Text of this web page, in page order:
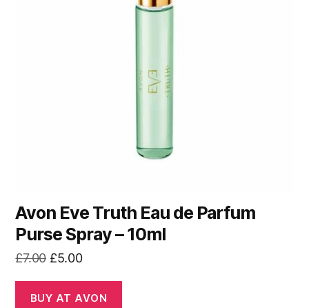
Avon Eve Truth Eau de Parfum
Purse Spray – 10ml
£7.00 Original
was:
£5.00Current
is:
BUY AT AVON